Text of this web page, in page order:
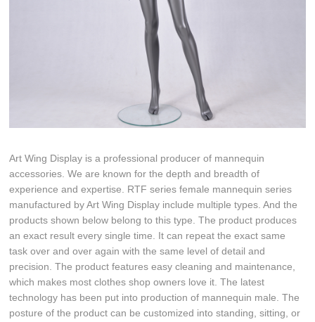
Art Wing Display is a professional producer of mannequin
accessories. We are known for the depth and breadth of
experience and expertise. RTF series female mannequin series
manufactured by Art Wing Display include multiple types. And the
products shown below belong to this type. The product produces
an exact result every single time. It can repeat the exact same
task over and over again with the same level of detail and
precision. The product features easy cleaning and maintenance,
which makes most clothes shop owners love it. The latest
technology has been put into production of mannequin male. The
posture of the product can be customized into standing, sitting, or